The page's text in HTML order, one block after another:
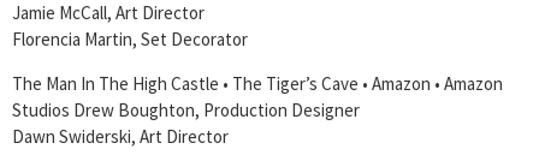
Jamie McCall, Art Director
Florencia Martin, Set Decorator
The Man In The High Castle • The Tiger’s Cave • Amazon • Amazon
Studios Drew Boughton, Production Designer
Dawn Swiderski, Art Director